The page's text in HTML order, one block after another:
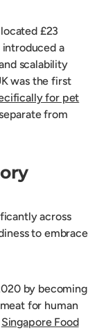
£23
a
scalability
was the first
for pet
from
across
to embrace
by becoming
for human
Singapore Food